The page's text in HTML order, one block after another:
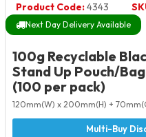
Product Code:4343
Next Day Delivery Available
100g Recyclable
Stand Up Pouch/
(100 per pack)
120mm(W) x 200mm(H) +